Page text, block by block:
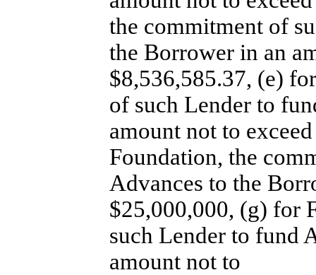
the commitment of
the Borrower in an
$8,536,585.37, (e)
of such Lender to
amount not to
Foundation, the
Advances to the
$25,000,000, (g) for
such Lender to fund
amount not to